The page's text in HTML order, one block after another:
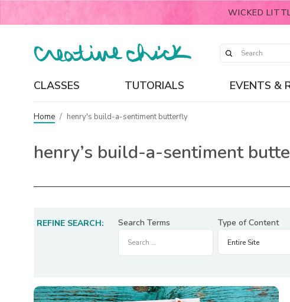
WICKED
CLASSES TUTORIALS EVENTS &
Home / henry's build-a-sentiment butterfly
henry’s build-a-sentiment
REFINE SEARCH: Search Terms Type of Content